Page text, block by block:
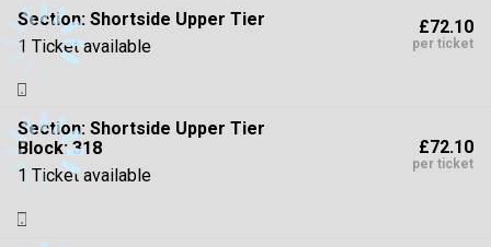
High To Low
Section: Shortside Upper Tier
1 Ticket available
£72.10
per ticket
Section: Shortside Upper Tier
Block: 318
1 Ticket available
£72.10
per ticket